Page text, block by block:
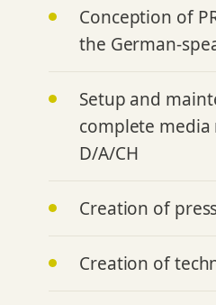
Conception of
the German-
Setup and
complete
D/A/CH
Creation of
Creation of